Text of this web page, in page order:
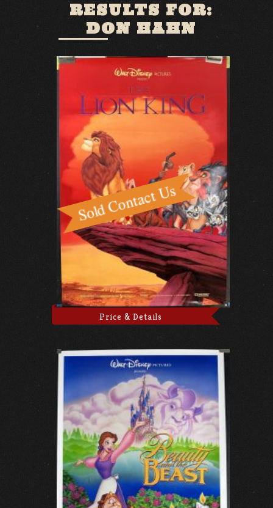
RESULTS FOR:
DON HAHN
Price & Details